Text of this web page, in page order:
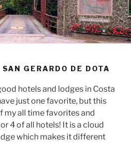
GERARDO DE DOTA
hotels and lodges in Costa
just one favorite, but this
my all time favorites and
4 of all hotels! It is a cloud
which makes it different